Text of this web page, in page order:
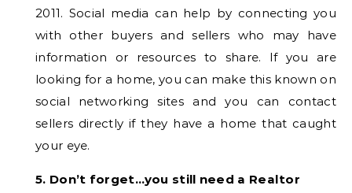
2011. Social media can help by connecting you
with other buyers and sellers who may have
information or resources to share. If you are
looking for a home, you can make this known on
social networking sites and you can contact
sellers directly if they have a home that caught
your eye.
5. Don’t forget…you still need a Realtor